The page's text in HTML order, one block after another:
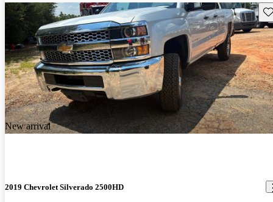
New arrival
2019 Chevrolet Silverado 2500HD